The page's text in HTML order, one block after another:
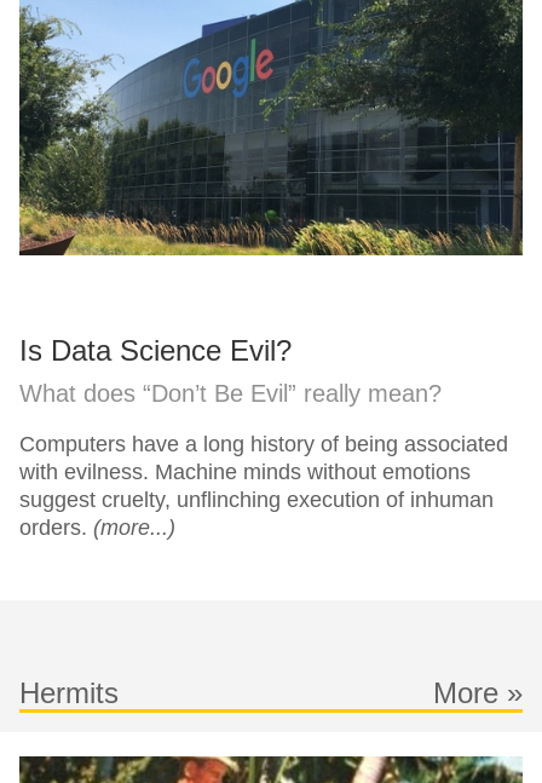
Is Data Science Evil?
What does “Don’t Be Evil” really mean?
Computers have a long history of being associated
with evilness. Machine minds without emotions
suggest cruelty, unflinching execution of inhuman
orders. (more...)
Hermits More »